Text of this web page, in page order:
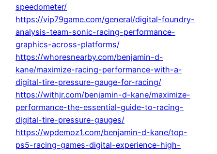
speedometer/
https://vip79game.com/general/digital-foundry-
analysis-team-sonic-racing-performance-
graphics-across-platforms/
https://whoresnearby.com/benjamin-d-
kane/maximize-racing-performance-with-a-
digital-tire-pressure-gauge-for-racing/
https://withjr.com/benjamin-d-kane/maximize-
performance-the-essential-guide-to-racing-
digital-tire-pressure-gauges/
https://wpdemoz1.com/benjamin-d-kane/top-
ps5-racing-games-digital-experience-high-